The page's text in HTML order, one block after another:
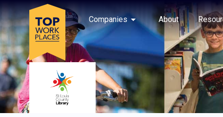
Skip to main navigation
Skip to main content
Press enter to activate the dialog and use the tab key to
Companies
About
Use up or down arrow keys to navigate this menu.